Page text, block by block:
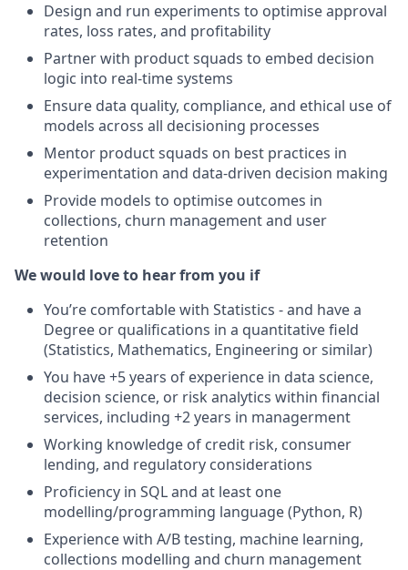
Design and run experiments to optimise approval
rates, loss rates, and profitability
Partner with product squads to embed decision
logic into real-time systems
Ensure data quality, compliance, and ethical use of
models across all decisioning processes
Mentor product squads on best practices in
experimentation and data-driven decision making
Provide models to optimise outcomes in
collections, churn management and user
retention
We would love to hear from you if
You’re comfortable with Statistics - and have a
Degree or qualifications in a quantitative field
(Statistics, Mathematics, Engineering or similar)
You have +5 years of experience in data science,
decision science, or risk analytics within financial
services, including +2 years in managerment
Working knowledge of credit risk, consumer
lending, and regulatory considerations
Proficiency in SQL and at least one
modelling/programming language (Python, R)
Experience with A/B testing, machine learning,
collections modelling and churn management